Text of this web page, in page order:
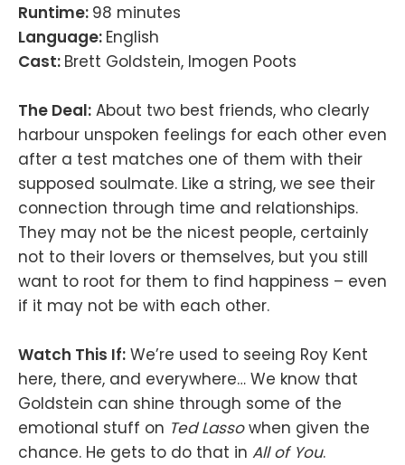
Runtime: 98 minutes
Language: English
Cast: Brett Goldstein, Imogen Poots
The Deal: About two best friends, who clearly
harbour unspoken feelings for each other even
after a test matches one of them with their
supposed soulmate. Like a string, we see their
connection through time and relationships.
They may not be the nicest people, certainly
not to their lovers or themselves, but you still
want to root for them to find happiness – even
if it may not be with each other.
Watch This If: We’re used to seeing Roy Kent
here, there, and everywhere… We know that
Goldstein can shine through some of the
emotional stuff on Ted Lassowhen given the
chance. He gets to do that in All of You.